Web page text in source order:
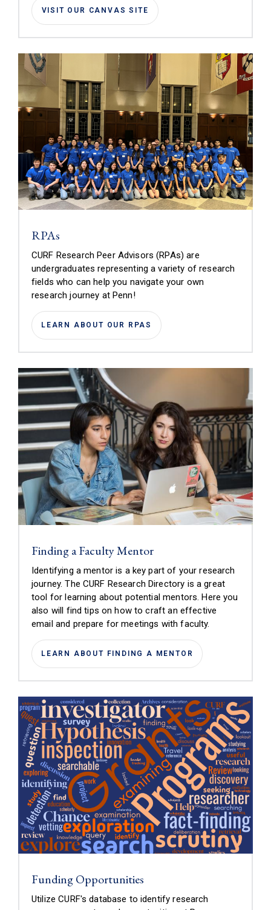
VISIT OUR CANVAS SITE (LINK IS EXTERNAL)
RPAs
CURF Research Peer Advisors (RPAs) are
undergraduates representing a variety of research
fields who can help you navigate your own
research journey at Penn!
LEARN ABOUT OUR RPAS
Finding a Faculty Mentor
Identifying a mentor is a key part of your research
journey. The CURF Research Directory is a great
tool for learning about potential mentors. Here you
also will find tips on how to craft an effective
email and prepare for meetings with faculty.
LEARN ABOUT FINDING A MENTOR
Funding Opportunities
Utilize CURF's database to identify research